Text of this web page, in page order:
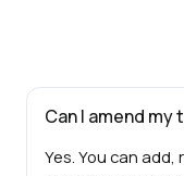
Can I amend
Yes. You can